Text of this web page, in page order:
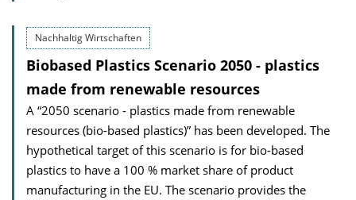
Nachhaltig Wirtschaften
Biobased Plastics Scenario 2050 - plastics
made from renewable resources
A “2050 scenario - plastics made from renewable
resources (bio-based plastics)” has been developed. The
hypothetical target of this scenario is for bio-based
plastics to have a 100 % market share of product
manufacturing in the EU. The scenario provides the